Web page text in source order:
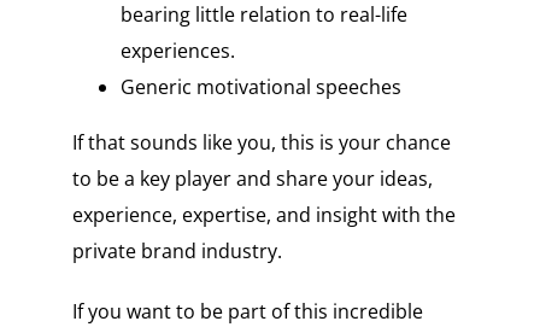
bearing little relation to real-life
experiences.
Generic motivational speeches
If that sounds like you, this is your chance
to be a key player and share your ideas,
experience, expertise, and insight with the
private brand industry.
If you want to be part of this incredible